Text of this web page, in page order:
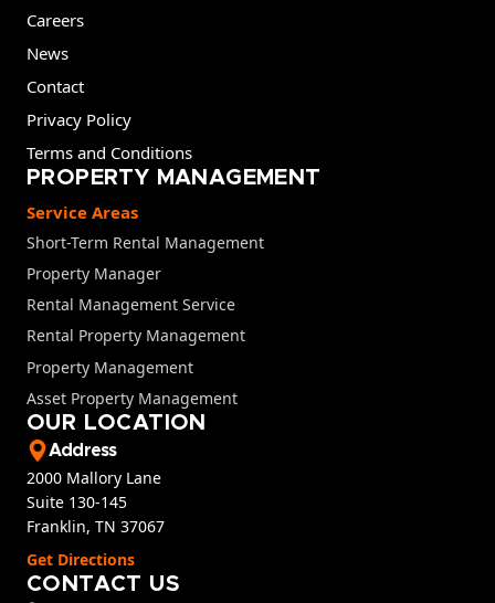
Careers
News
Contact
Privacy Policy
Terms and Conditions
PROPERTY MANAGEMENT
Service Areas
Short-Term Rental Management
Property Manager
Rental Management Service
Rental Property Management
Property Management
Asset Property Management
OUR LOCATION
Address
2000 Mallory Lane
Suite 130-145
Franklin, TN 37067
Get Directions
CONTACT US